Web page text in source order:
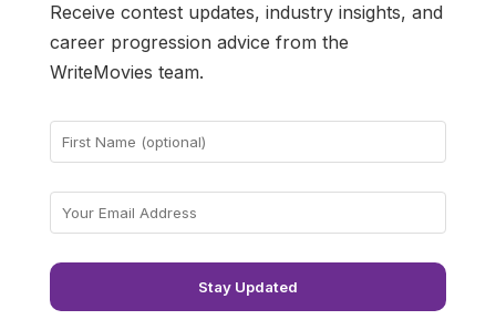
Receive contest updates, industry insights, and
career progression advice from the
WriteMovies team.